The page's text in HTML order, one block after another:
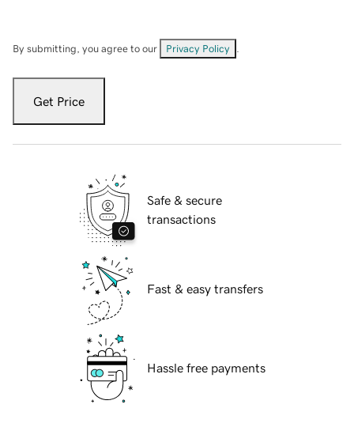
By submitting, you agree to our Privacy Policy
Get Price
Safe & secure
transactions
Fast & easy transfers
Hassle free payments